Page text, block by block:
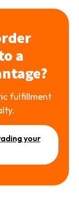
a
fulfillment
your